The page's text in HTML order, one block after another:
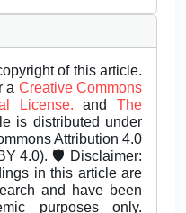
of this article.
a Creative Commons
License.andThe
is distributed under
Attribution 4.0
4.0). 🛡️ Disclaimer:
in this article are
and have been
purposes only.